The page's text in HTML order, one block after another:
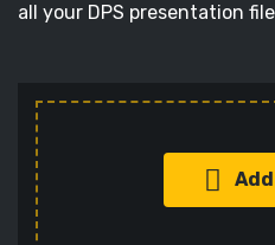
all your DPS presentation